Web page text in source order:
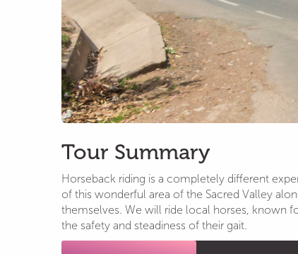
Tour Summary
Horseback riding is a completely different
of this wonderful area of the Sacred Valley
themselves. We will ride local horses, known
the safety and steadiness of their gait.